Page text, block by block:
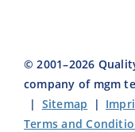
© 2001–2026
company of mgm
| Sitemap |
Terms and